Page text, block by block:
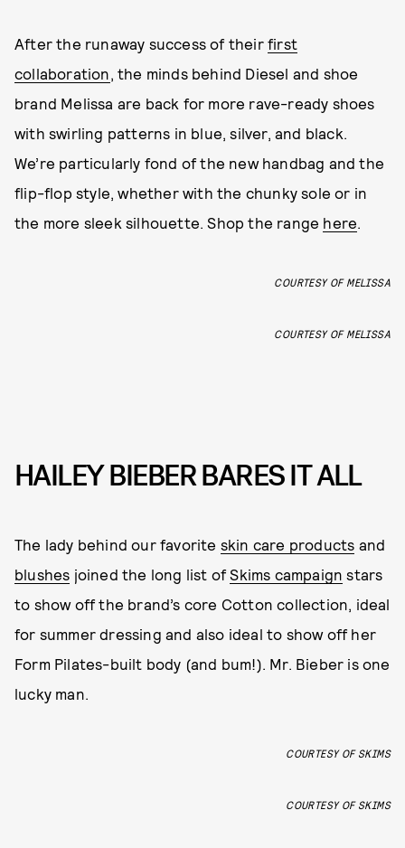
After the runaway success of their first
collaboration , the minds behind Diesel and shoe
brand Melissa are back for more rave-ready shoes
with swirling patterns in blue, silver, and black.
We’re particularly fond of the new handbag and the
flip-flop style, whether with the chunky sole or in
the more sleek silhouette. Shop the range here
COURTESY OF MELISSA
COURTESY OF MELISSA
HAILEY BIEBER BARES IT ALL
The lady behind our favorite skin care products and
blushes joined the long list ofSkims campaign stars
to show off the brand’s core Cotton collection, ideal
for summer dressing and also ideal to show off her
Form Pilates-built body (and bum!). Mr. Bieber is one
lucky man.
COURTESY OF SKIMS
COURTESY OF SKIMS